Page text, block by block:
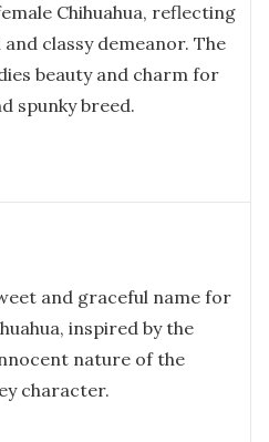
Chihuahua, reflecting
classy demeanor. The
beauty and charm for
spunky breed.
and graceful name for
inspired by the
nature of the
character.